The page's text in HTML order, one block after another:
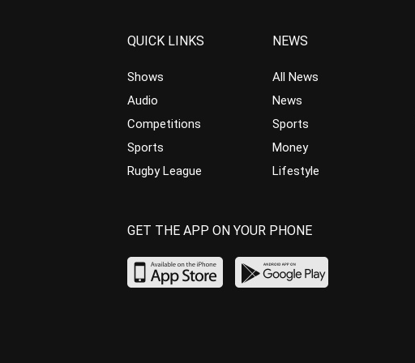
QUICK LINKS
Shows
Audio
Competitions
Sports
Rugby League
NEWS
All News
News
Sports
Money
Lifestyle
GET THE APP ON YOUR PHONE